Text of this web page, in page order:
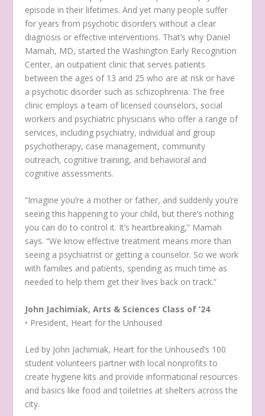
episode in their lifetimes. And yet many people suffer
for years from psychotic disorders without a clear
diagnosis or effective interventions. That’s why Daniel
Mamah, MD, started the Washington Early Recognition
Center, an outpatient clinic that serves patients
between the ages of 13 and 25 who are at risk or have
a psychotic disorder such as schizophrenia. The free
clinic employs a team of licensed counselors, social
workers and psychiatric physicians who offer a range of
services, including psychiatry, individual and group
psychotherapy, case management, community
outreach, cognitive training, and behavioral and
cognitive assessments.
“Imagine you’re a mother or father, and suddenly you’re
seeing this happening to your child, but there’s nothing
you can do to control it. It’s heartbreaking,” Mamah
says. “We know effective treatment means more than
seeing a psychiatrist or getting a counselor. So we work
with families and patients, spending as much time as
needed to help them get their lives back on track.”
John Jachimiak, Arts & Sciences Class of ’24
• President, Heart for the Unhoused
Led by John Jachimiak, Heart for the Unhoused’s 100
student volunteers partner with local nonprofits to
create hygiene kits and provide informational resources
and basics like food and toiletries at shelters across the
city.